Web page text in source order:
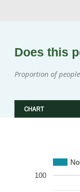
Does this
Proportion of
CHART
No
100